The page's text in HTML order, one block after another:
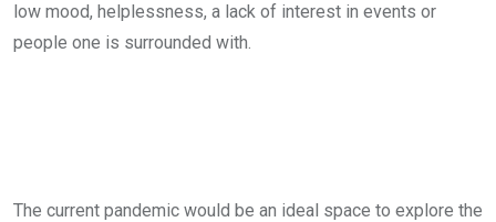
low mood, helplessness, a lack of interest in events or
people one is surrounded with.
The current pandemic would be an ideal space to explore the